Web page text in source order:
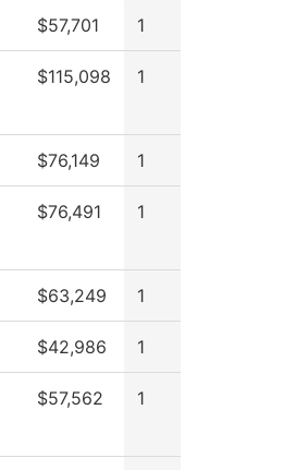
$57,701 1
$115,098 1
$76,149 1
$76,491 1
$63,249 1
$42,986 1
$57,562 1